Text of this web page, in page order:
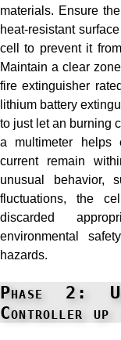
materials. Ensure
heat-resistant
cell to prevent it
Maintain a clear
fire extinguisher
lithium battery
to just let an burning
a multimeter helps
current remain
unusual behavior,
fluctuations, the
discarded
environmental
hazards.
Phase 2:
Controller